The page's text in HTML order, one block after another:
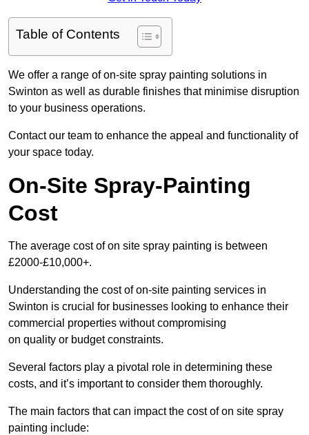
Table of Contents
We offer a range of on-site spray painting solutions in
Swinton as well as durable finishes that minimise disruption
to your business operations.
Contact our team to enhance the appeal and functionality of
your space today.
On-Site Spray-Painting
Cost
The average cost of on site spray painting is between
£2000-£10,000+.
Understanding the cost of on-site painting services in
Swinton is crucial for businesses looking to enhance their
commercial properties without compromising
on quality or budget constraints.
Several factors play a pivotal role in determining these
costs, and it’s important to consider them thoroughly.
The main factors that can impact the cost of on site spray
painting include: